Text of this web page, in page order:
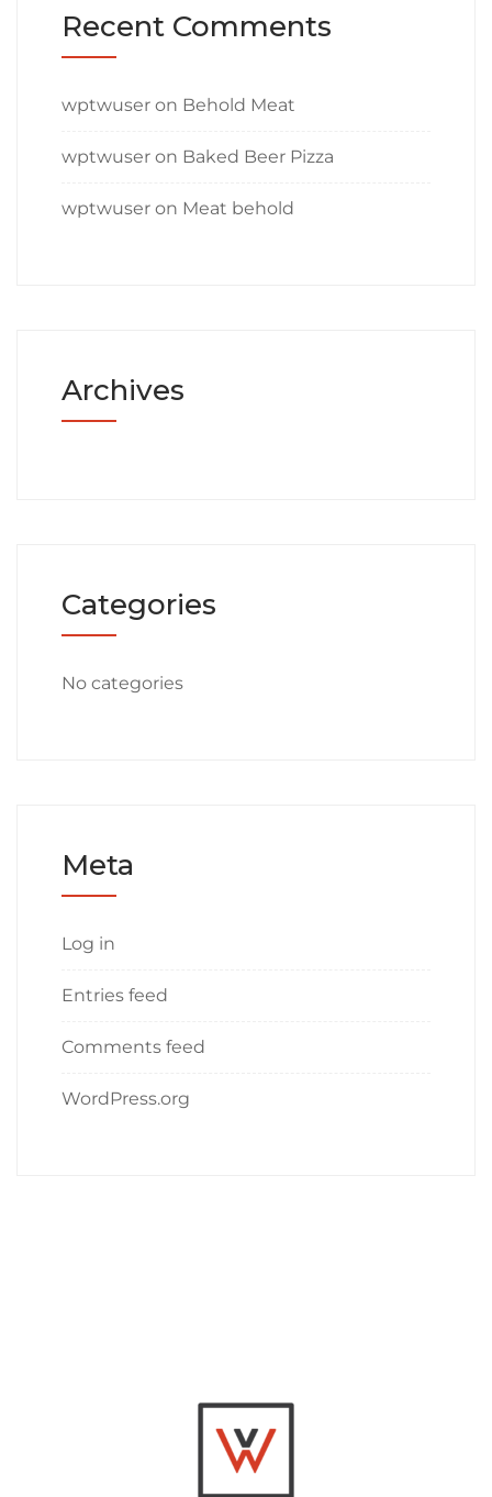
Recent Comments
wptwuser on Behold Meat
wptwuser on Baked Beer Pizza
wptwuser on Meat behold
Archives
Categories
No categories
Meta
Log in
Entries feed
Comments feed
WordPress.org